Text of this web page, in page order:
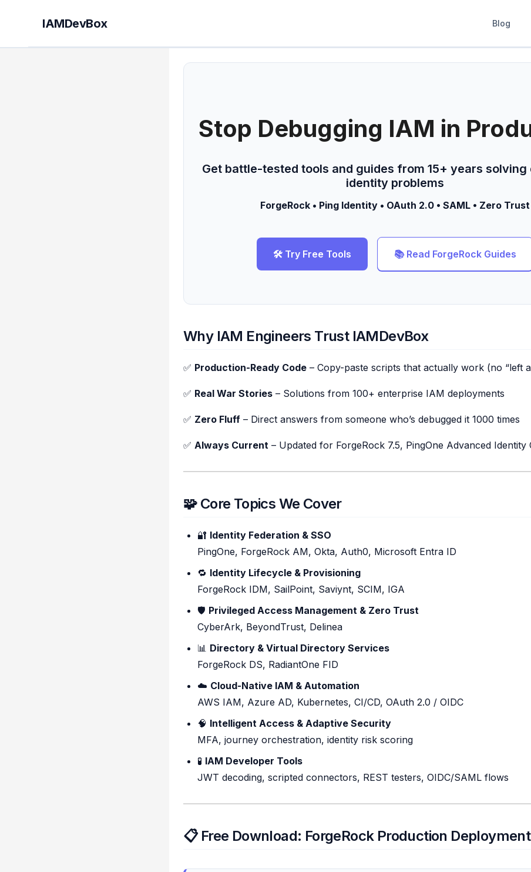
IAMDevBox Blog
Stop Debugging IAM in
Get battle-tested tools and guides from 15+ years solving
identity problems
ForgeRock • Ping Identity • OAuth 2.0 • SAML • Zero Trust
🛠️ Try Free Tools 📚 Read ForgeRock Guides
Why IAM Engineers Trust IAMDevBox
✅ Production-Ready Code – Copy-paste scripts that actually work (no “left
✅ Real War Stories – Solutions from 100+ enterprise IAM deployments
✅ Zero Fluff – Direct answers from someone who’s debugged it 1000 times
✅ Always Current – Updated for ForgeRock 7.5, PingOne Advanced Identity
🧩 Core Topics We Cover
🔐 Identity Federation & SSO
PingOne, ForgeRock AM, Okta, Auth0, Microsoft Entra ID
🔁 Identity Lifecycle & Provisioning
ForgeRock IDM, SailPoint, Saviynt, SCIM, IGA
🛡️ Privileged Access Management & Zero Trust
CyberArk, BeyondTrust, Delinea
📊 Directory & Virtual Directory Services
ForgeRock DS, RadiantOne FID
☁️ Cloud-Native IAM & Automation
AWS IAM, Azure AD, Kubernetes, CI/CD, OAuth 2.0 / OIDC
🧠 Intelligent Access & Adaptive Security
MFA, journey orchestration, identity risk scoring
🧪 IAM Developer Tools
JWT decoding, scripted connectors, REST testers, OIDC/SAML flows
📋 Free Download: ForgeRock Production